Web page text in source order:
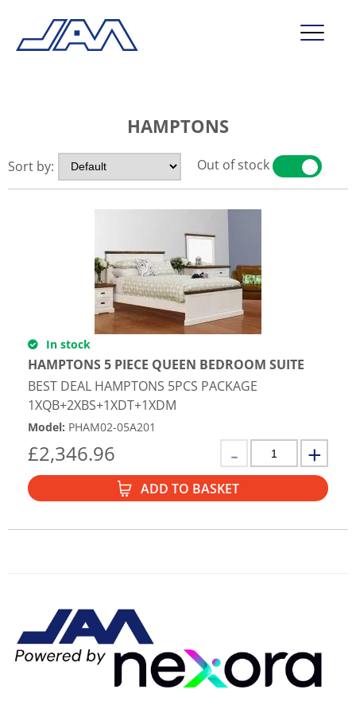
contact
HAMPTONS
Sort by: Out of stock
In stock
HAMPTONS 5 PIECE QUEEN BEDROOM SUITE
BEST DEAL HAMPTONS 5PCS PACKAGE
1XQB+2XBS+1XDT+1XDM
Model: PHAM02-05A201
£2,346.96
ADD TO BASKET